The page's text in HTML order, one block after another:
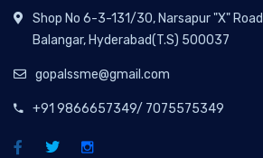
Shop No 6-3-131/30, Narsapur "X"
Balangar, Hyderabad(T.S) 500037
gopalssme@gmail.com
+91 9866657349/ 7075575349